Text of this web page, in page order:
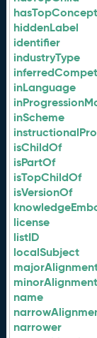
hasTopConcept
hiddenLabel
identifier
industryType
inLanguage
inScheme
isChildOf
isPartOf
isTopChildOf
isVersionOf
license
listID
localSubject
minorAlignment
name
narrower